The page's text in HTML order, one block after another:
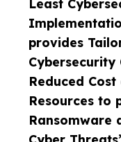
Least
provides
Cybersecurity
Reduced Cost
Resources to
Ransomware